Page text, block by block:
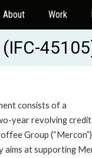
About Work
consists of a
year revolving credit
Group
at supporting